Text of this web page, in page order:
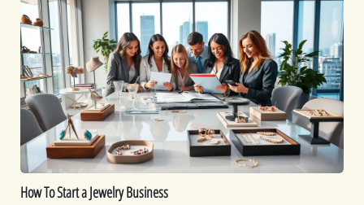
To
Start
a
Jewelry
Business
How To Start a Jewelry Business